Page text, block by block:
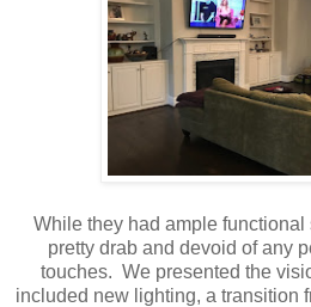
While they had ample
pretty drab and devoid of any
touches. We presented the
included new lighting, a transition